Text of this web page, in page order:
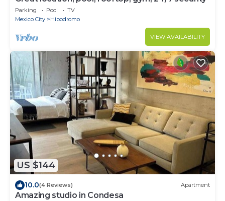
Parking Pool
TV
Mexico City
Hipodromo
VIEW AVAILABILITY
US $144
10.0(4 Reviews) Apartment
Amazing studio in Condesa